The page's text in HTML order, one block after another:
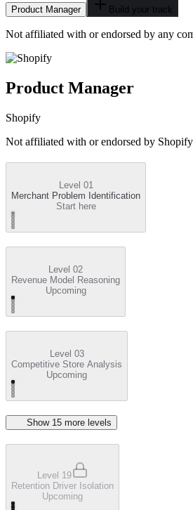
Product Manager Build your track
Not affiliated with or endorsed by any
Product Manager
Shopify
Not affiliated with or endorsed by Shopify
Level 01
Merchant Problem Identification
Start here
Level 02
Revenue Model Reasoning
Upcoming
Level 03
Competitive Store Analysis
Upcoming
Show 15 more level s
Level 19
Retention Driver Isolation
Upcoming